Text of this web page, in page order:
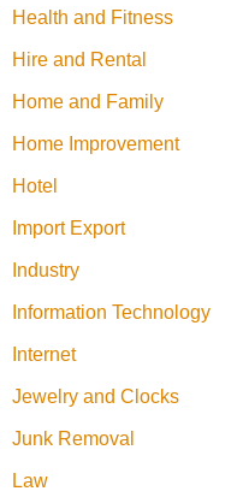
Health and Fitness
Hire and Rental
Home and Family
Home Improvement
Hotel
Import Export
Industry
Information Technology
Internet
Jewelry and Clocks
Junk Removal
Law